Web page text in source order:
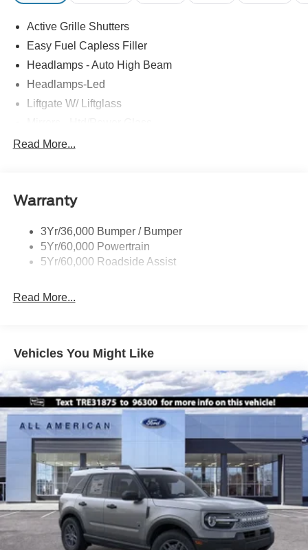
Active Grille Shutters
Easy Fuel Capless Filler
Headlamps - Auto High Beam
Headlamps-Led
Liftgate W/ Liftglass
Prv Gls-2Nd Rw/Liftgate
Taillamps-Led
Read More...
Warranty
3Yr/36,000 Bumper / Bumper
5Yr/60,000 Powertrain
5Yr/60,000 Roadside Assist
Read More...
Vehicles You Might Like